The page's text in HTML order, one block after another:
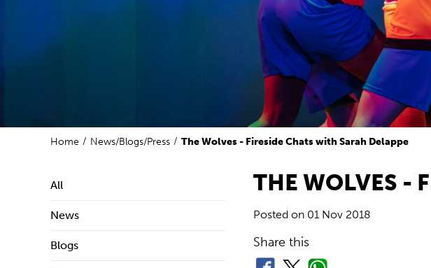
Home News/Blogs/Press The Wolves - Fireside Chats with Sarah Delappe
All
News
Blogs
THE WOLVES -
Posted on 01 Nov 2018
Share this